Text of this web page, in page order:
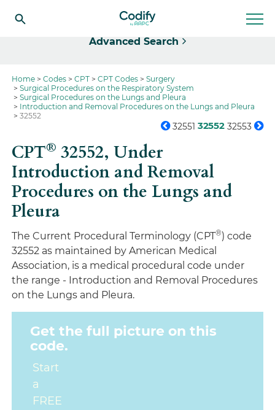
Advanced Search
Home Codes CPT CPT Codes
Surgery
Surgical Procedures on the Respiratory System
Surgical Procedures on the Lungs and Pleura
Introduction and Removal Procedures on the Lungs and Pleura
32552
32551 32552 32553
CPT® 32552,Under
Introduction and Removal
Procedures on the Lungs and
Pleura
The Current Procedural Terminology (CPT®) code
32552 as maintained by American Medical
Association, is a medical procedural code under
the range - Introduction and Removal Procedures
on the Lungs and Pleura.
Get the full picture on this
code.
Start
a
FREE